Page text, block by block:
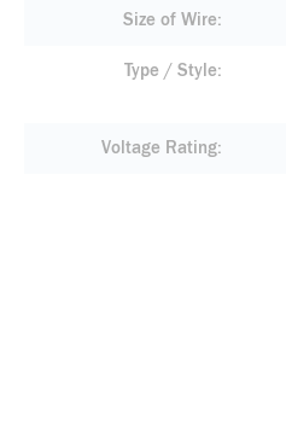
Size of Wire
Type / Style
Voltage Rating